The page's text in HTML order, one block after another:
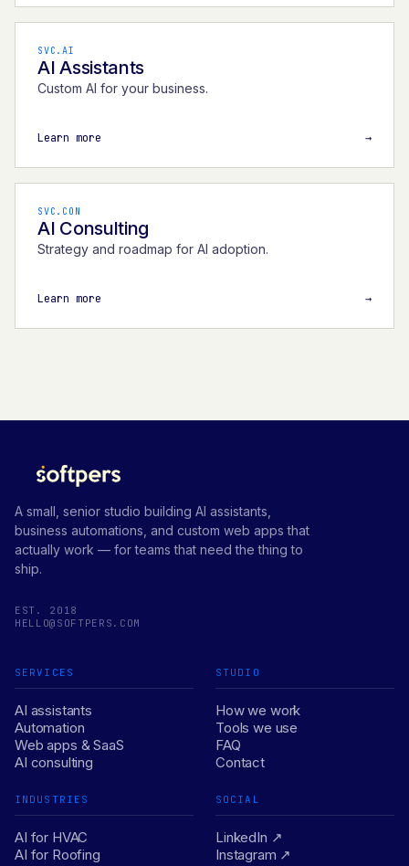
SVC.AI
AI Assistants
Custom AI for your business.
Learn more →
SVC.CON
AI Consulting
Strategy and roadmap for AI adoption.
Learn more →
A small, senior studio building AI assistants,
business automations, and custom web apps that
actually work — for teams that need the thing to
ship.
EST. 2018
HELLO@SOFTPERS.COM
SERVICES
AI assistants
Automation
Web apps & SaaS
AI consulting
STUDIO
How we work
Tools we use
FAQ
Contact
INDUSTRIES
AI for HVAC
AI for Roofing
SOCIAL
LinkedIn ↗
Instagram ↗